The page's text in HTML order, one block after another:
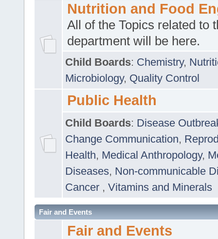
Nutrition and Food
All of the Topics related to
department will be here.
Child Boards: Chemistry,
Microbiology, Quality Control
Public Health
Child Boards: Disease
Change Communication,
Health, Medical Anthropology,
Diseases, Non-communicable
Cancer , Vitamins and Minerals
Fair and Events
Fair and Events